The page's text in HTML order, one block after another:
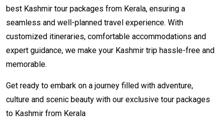
best Kashmir tour packages from Kerala, ensuring a
seamless and well-planned travel experience. With
customized itineraries, comfortable accommodations and
expert guidance, we make your Kashmir trip hassle-free and
memorable.
Get ready to embark on a journey filled with adventure,
culture and scenic beauty with our exclusive tour packages
to Kashmir from Kerala